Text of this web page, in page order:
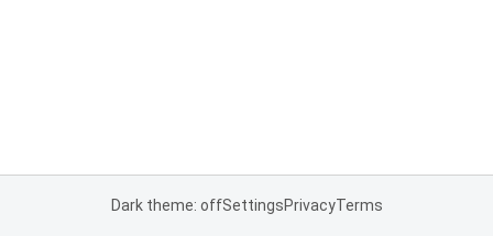
Dark theme: offSettingsPrivacyTerms